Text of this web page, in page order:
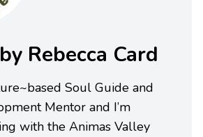
Rebecca Card
Soul Guide and
Mentor and I’m
with the Animas Valley